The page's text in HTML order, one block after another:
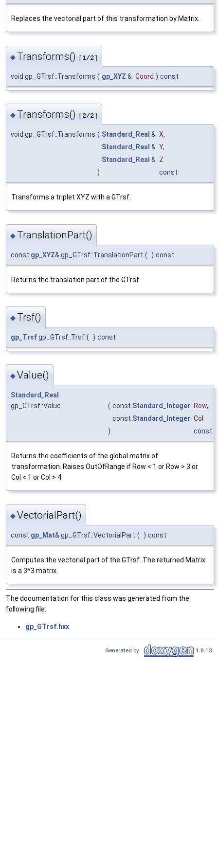
Replaces the vectorial part of this transformation by Matrix.
◆ Transforms() [1/2]
void gp_GTrsf::Transforms ( gp_XYZ & Coord ) const
◆ Transforms() [2/2]
void gp_GTrsf::Transforms ( Standard_Real & X,
Standard_Real & Y,
Standard_Real & Z
)
const
Transforms a triplet XYZ with a GTrsf.
◆ TranslationPart()
const gp_XYZ& gp_GTrsf::TranslationPart ( ) const
Returns the translation part of the GTrsf.
◆ Trsf()
gp_Trsfgp_GTrsf::Trsf ( ) const
◆Value()
Standard_Real
gp_GTrsf::Value
( const Standard_Integer Row,
const Standard_Integer Col
)
const
Returns the coefficients of the global matrix of
transformation. Raises OutOfRange if Row < 1 or Row > 3 or
Col < 1 or Col > 4.
◆VectorialPart()
const gp_Mat& gp_GTrsf::VectorialPart ( ) const
Computes the vectorial part of the GTrsf. The returned Matrix
is a 3*3 matrix.
The documentation for this class was generated from the
following file:
gp_GTrsf.hxx
Generated by 1.8.13